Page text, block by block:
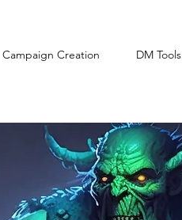
Campaign Creation DM Tools